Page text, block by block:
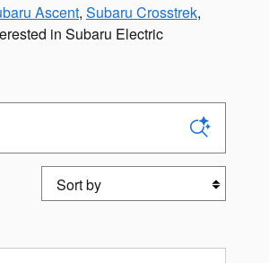
Ascent, Subaru Crosstrek,
in Subaru Electric
Sort by